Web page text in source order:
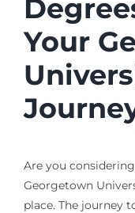
Your
Are you
Georgetown
place. The journey